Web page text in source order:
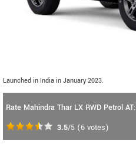
Launched in India in January 2023.
Rate Mahindra Thar LX RWD Petrol AT:
3.5/5 (6 votes)